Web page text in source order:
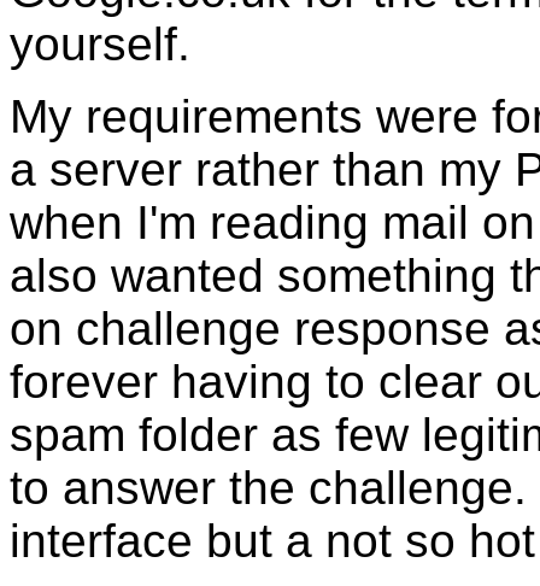
yourself.
My requirements were
a server rather than my
when I'm reading mail
also wanted something
on challenge response
forever having to clear
spam folder as few
to answer the
interface but a not so